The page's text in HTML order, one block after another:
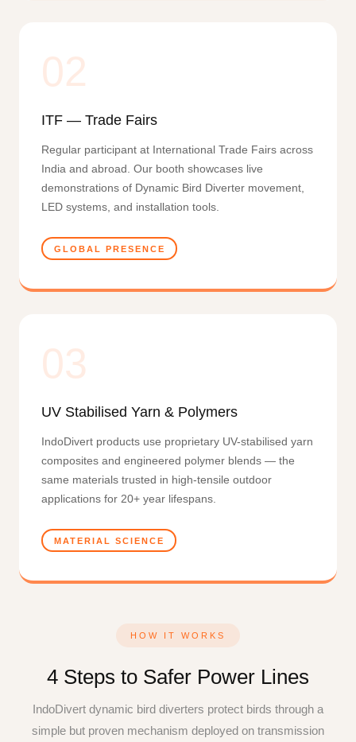
02
ITF — Trade Fairs
Regular participant at International Trade Fairs across
India and abroad. Our booth showcases live
demonstrations of Dynamic Bird Diverter movement,
LED systems, and installation tools.
GLOBAL PRESENCE
03
UV Stabilised Yarn & Polymers
IndoDivert products use proprietary UV-stabilised yarn
composites and engineered polymer blends — the
same materials trusted in high-tensile outdoor
applications for 20+ year lifespans.
MATERIAL SCIENCE
HOW IT WORKS
4 Steps to Safer Power Lines
IndoDivert dynamic bird diverters protect birds through a
simple but proven mechanism deployed on transmission